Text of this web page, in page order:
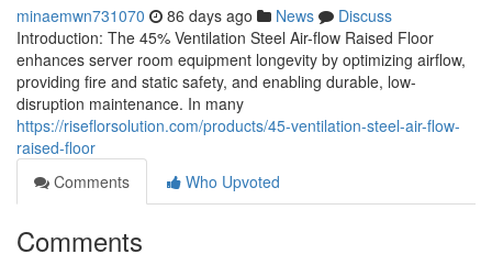
minaemwn731070 86 days ago News
Discuss
Introduction: The 45% Ventilation Steel Air-flow Raised Floor
enhances server room equipment longevity by optimizing airflow,
providing fire and static safety, and enabling durable, low-
disruption maintenance. In many
https://riseflorsolution.com/products/45-ventilation-steel-air-flow-
raised-floor
Comments
Who Upvoted
Comments